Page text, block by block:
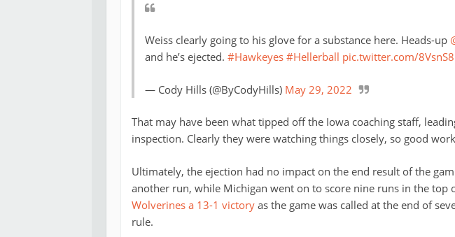
Weiss clearly going to his glove for a substance here. Heads-up
and he’s ejected. #Hawkeyes #Hellerball pic.twitter.com/
— Cody Hills (@ByCodyHills) May 29, 2022
That may have been what tipped off the Iowa coaching staff,
inspection. Clearly they were watching things closely, so good
Ultimately, the ejection had no impact on the end result of the
another run, while Michigan went on to score nine runs in the top
Wolverines a 13-1 victory as the game was called at the end of
rule.